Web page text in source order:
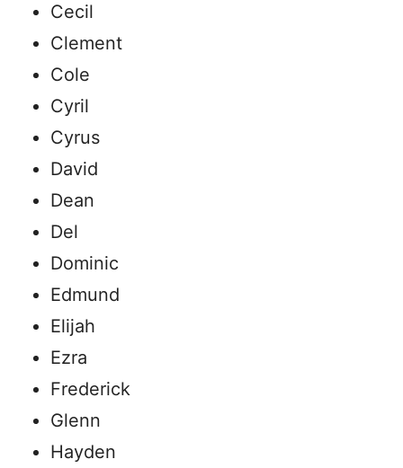
Cecil
Clement
Cole
Cyril
Cyrus
David
Dean
Del
Dominic
Edmund
Elijah
Ezra
Frederick
Glenn
Hayden